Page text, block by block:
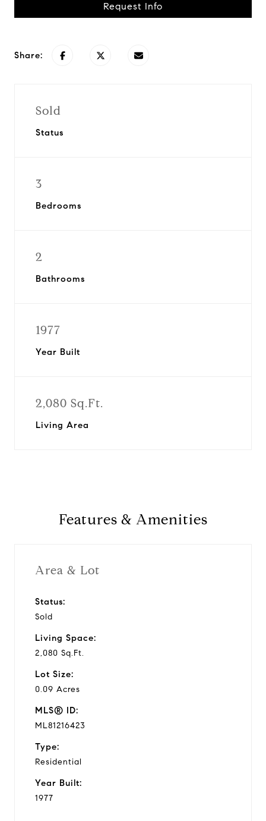
Request Info
Share:
Sold
Status
3
Bedrooms
2
Bathrooms
1977
Year Built
2,080 Sq.Ft.
Living Area
Features & Amenities
Area & Lot
Status:
Sold
Living Space:
2,080 Sq.Ft.
Lot Size:
0.09 Acres
MLS® ID:
ML81216423
Type:
Residential
Year Built:
1977